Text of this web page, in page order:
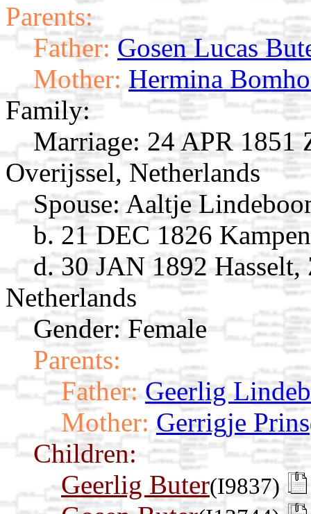
Parents:
Father: Gosen Lucas
Mother: Hermina
Family:
Marriage: 24 APR 1851
Overijssel, Netherlands
Spouse: Aaltje
b. 21 DEC 1826
d. 30 JAN 1892
Netherlands
Gender: Female
Parents:
Father: Geerlig
Mother: Gerrigje Prins
Children:
Geerlig Buter(I9837)